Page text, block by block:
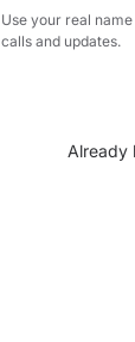
Use your real
calls and updates.
Already